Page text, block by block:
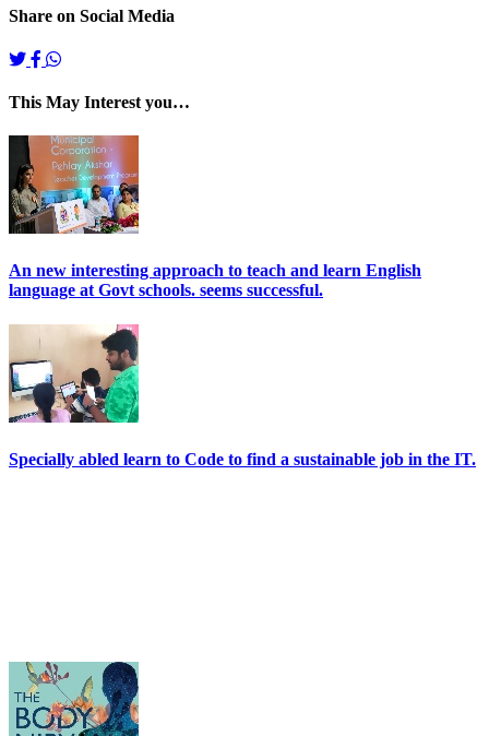
Share on Social Media
This May Interest you…
An new interesting approach to teach and learn English
language at Govt schools. seems successful.
Specially abled learn to Code to find a sustainable job in the IT.